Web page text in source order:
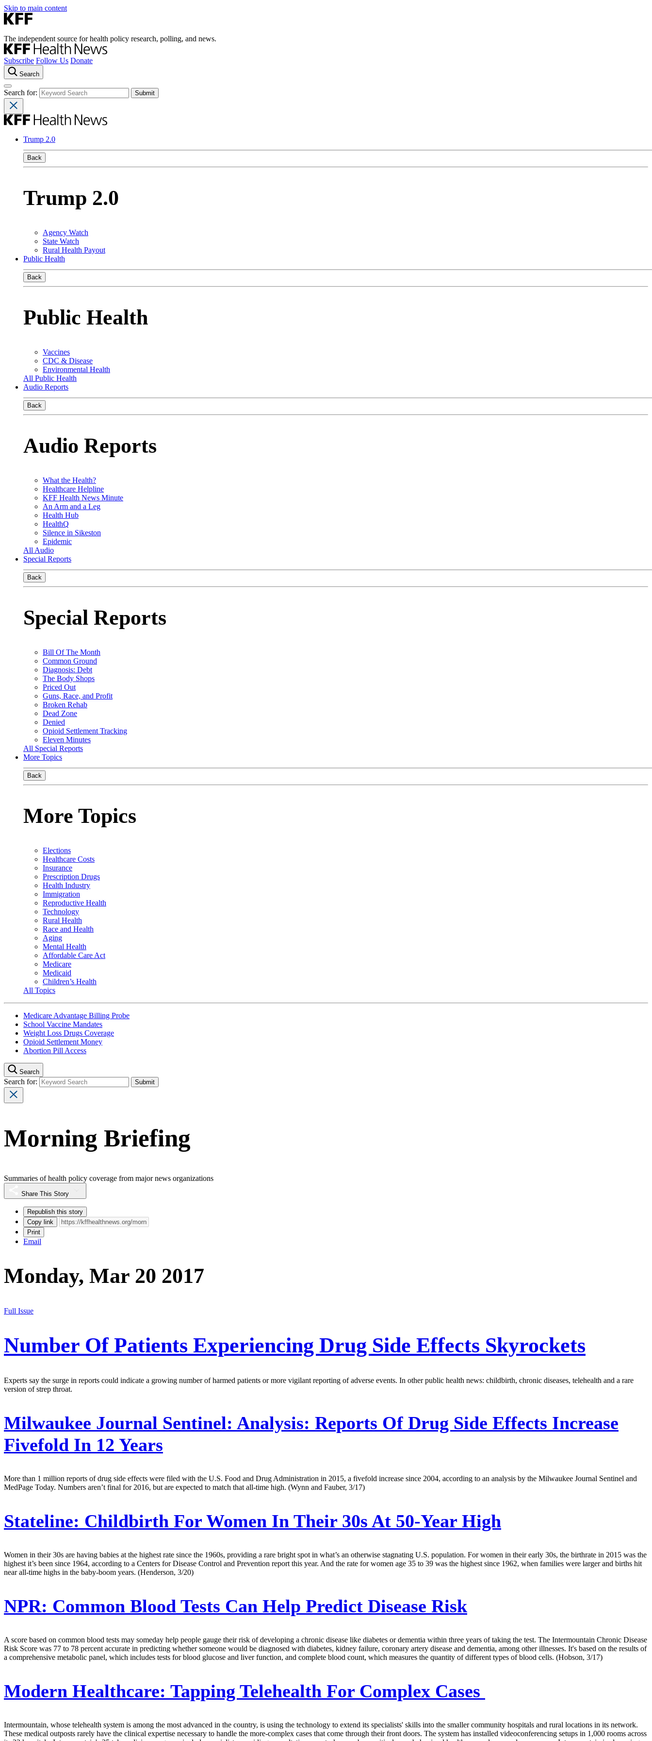
Skip to main content
The independent source for health policy research, polling, and news.
Subscribe Follow Us Donate
Search
Search for:
Trump 2.0
Back
Trump 2.0
Agency Watch
State Watch
Rural Health Payout
Public Health
Back
Public Health
Vaccines
CDC & Disease
Environmental Health
All Public Health
Audio Reports
Back
Audio Reports
What the Health?
Healthcare Helpline
KFF Health News Minute
An Arm and a Leg
Health Hub
HealthQ
Silence in Sikeston
Epidemic
All Audio
Special Reports
Back
Special Reports
Bill Of The Month
Common Ground
Diagnosis: Debt
The Body Shops
Priced Out
Guns, Race, and Profit
Broken Rehab
Dead Zone
Denied
Opioid Settlement Tracking
Eleven Minutes
All Special Reports
More Topics
Back
More Topics
Elections
Healthcare Costs
Insurance
Prescription Drugs
Health Industry
Immigration
Reproductive Health
Technology
Rural Health
Race and Health
Aging
Mental Health
Affordable Care Act
Medicare
Medicaid
Children’s Health
All Topics
Medicare Advantage Billing Probe
School Vaccine Mandates
Weight Loss Drugs Coverage
Opioid Settlement Money
Abortion Pill Access
Search
Search for:
Morning Briefing
Summaries of health policy coverage from major news organizations
Share This Story
Republish this story
Copy link
Print
Email
Monday, Mar 20 2017
Full Issue
Number Of Patients Experiencing Drug Side Effects Skyrockets
Experts say the surge in reports could indicate a growing number of harmed patients or more vigilant reporting of adverse events. In other public health news: childbirth, chronic diseases, telehealth and a rare
version of strep throat.
Milwaukee Journal Sentinel: Analysis: Reports Of Drug Side Effects Increase
Fivefold In 12 Years
More than 1 million reports of drug side effects were filed with the U.S. Food and Drug Administration in 2015, a fivefold increase since 2004, according to an analysis by the Milwaukee Journal Sentinel and
MedPage Today. Numbers aren’t final for 2016, but are expected to match that all-time high. (Wynn and Fauber, 3/17)
Stateline: Childbirth For Women In Their 30s At 50-Year High
Women in their 30s are having babies at the highest rate since the 1960s, providing a rare bright spot in what’s an otherwise stagnating U.S. population. For women in their early 30s, the birthrate in 2015 was the
highest it’s been since 1964, according to a Centers for Disease Control and Prevention report this year. And the rate for women age 35 to 39 was the highest since 1962, when families were larger and births hit
near all-time highs in the baby-boom years. (Henderson, 3/20)
NPR: Common Blood Tests Can Help Predict Disease Risk
A score based on common blood tests may someday help people gauge their risk of developing a chronic disease like diabetes or dementia within three years of taking the test. The Intermountain Chronic Disease
Risk Score was 77 to 78 percent accurate in predicting whether someone would be diagnosed with diabetes, kidney failure, coronary artery disease and dementia, among other illnesses. It's based on the results of
a comprehensive metabolic panel, which includes tests for blood glucose and liver function, and complete blood count, which measures the quantity of different types of blood cells. (Hobson, 3/17)
Modern Healthcare: Tapping Telehealth For Complex Cases
Intermountain, whose telehealth system is among the most advanced in the country, is using the technology to extend its specialists' skills into the smaller community hospitals and rural locations in its network.
These medical outposts rarely have the clinical expertise necessary to handle the more-complex cases that come through their front doors. The system has installed videoconferencing setups in 1,000 rooms across